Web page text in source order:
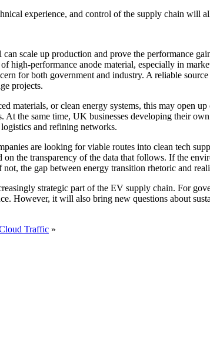
experience, and control of the supply chain will
scale up production and prove the performance
high-performance anode material, especially in
for both government and industry. A reliable
projects.
materials, or clean energy systems, this may open
At the same time, UK businesses developing their
and refining networks.
are looking for viable routes into clean tech
the transparency of the data that follows. If the
the gap between energy transition rhetoric and
strategic part of the EV supply chain. For
However, it will also bring new questions about
Traffic »